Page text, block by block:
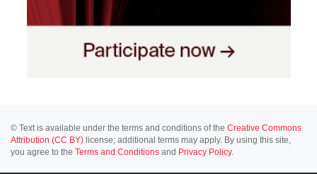
© Text is available under the terms and conditions of the Creative Commons
Attribution (CC BY) license; additional terms may apply. By using this site,
you agree to the Terms and Conditions and Privacy Policy.